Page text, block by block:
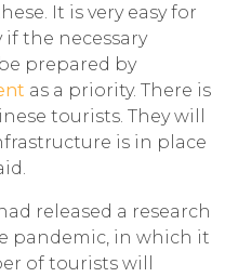
It is very easy for
the necessary
prepared by
as a priority. There is
tourists. They will
is in place
released a research
pandemic, in which it
of tourists will